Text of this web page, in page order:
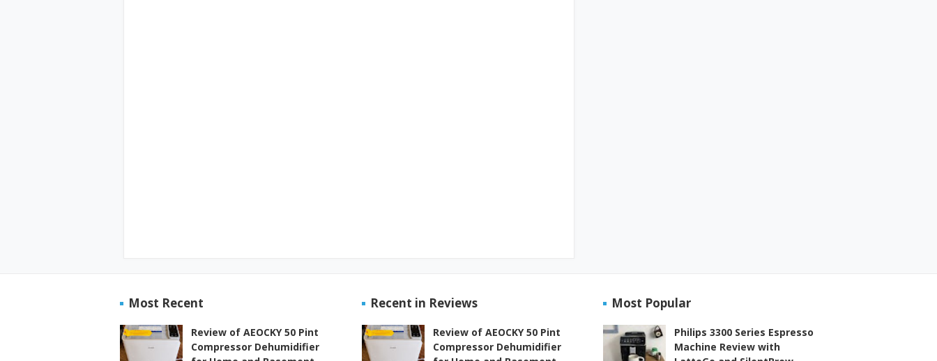
Most Recent
Review of AEOCKY 50 Pint
Compressor Dehumidifier
Recent in Reviews
Review of AEOCKY 50 Pint
Compressor Dehumidifier
Most Popular
Philips 3300 Series Espresso
Machine Review with